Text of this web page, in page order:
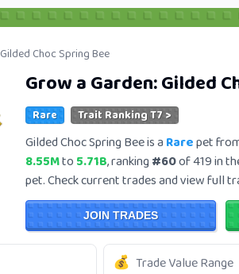
Gilded Choc Spring Bee
Grow a Garden:Gilded
Rare Trait Ranking T7 >
Gilded Choc Spring Bee is a Rarepet
8.55Mto 5.71B, ranking #60of 419 in
pet. Check current trades and view full
JOIN TRADES
Trade Value Range